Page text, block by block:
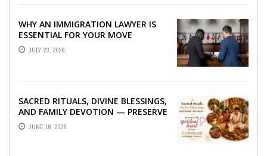
WHY AN IMMIGRATION LAWYER IS
ESSENTIAL FOR YOUR MOVE
ABROAD
JULY 23, 2026
SACRED RITUALS, DIVINE BLESSINGS,
AND FAMILY DEVOTION — PRESERVE
THE SPIRITUAL HEART OF YOUR
GRAHSHANTI ...
JUNE 16, 2026